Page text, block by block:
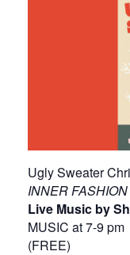
Ugly Sweater
INNER
Live Music by
MUSIC at 7-9 pm
(FREE)